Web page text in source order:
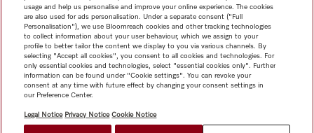
usage and help us personalise and improve your online experience. The cookies
are also used for ads personalisation. Under a separate consent ("Full
Personalisation"), we use Bloomreach cookies and other tracking technologies
to collect information about your user behaviour, which we assign to your
profile to better tailor the content we display to you via various channels. By
selecting "Accept all cookies", you consent to all cookies and technologies. For
only essential cookies and technologies, select "essential cookies only". Further
information can be found under "Cookie settings". You can revoke your
consent at any time with future effect by changing your consent settings in
our Preference Center.
Legal Notice Privacy Notice Cookie Notice